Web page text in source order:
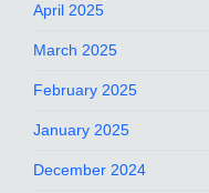
April 2025
March 2025
February 2025
January 2025
December 2024